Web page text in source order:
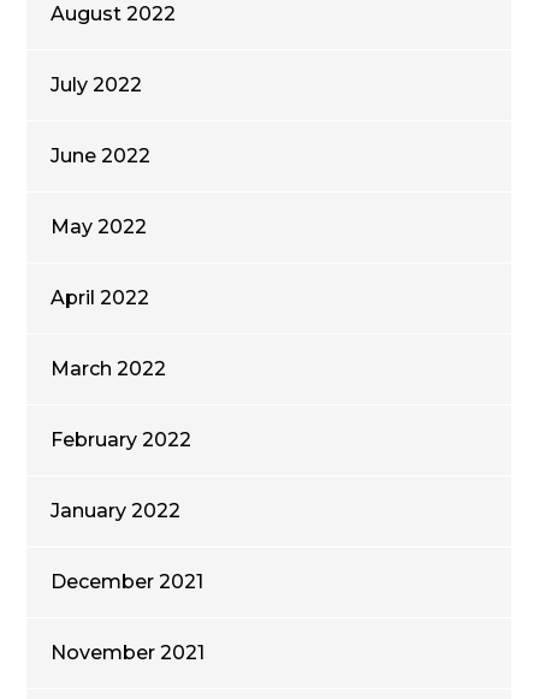
August 2022
July 2022
June 2022
May 2022
April 2022
March 2022
February 2022
January 2022
December 2021
November 2021